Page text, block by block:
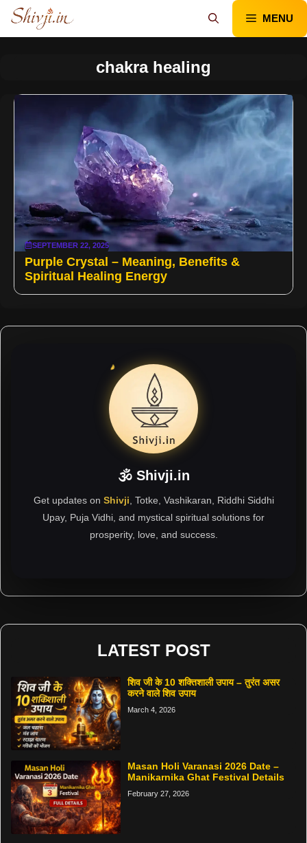
Skip
content
MENU
chakra healing
SEPTEMBER 22, 2025
Purple Crystal – Meaning, Benefits &
Spiritual Healing Energy
🕉 Shivji.in
Get updates on Shivji , Totke, Vashikaran, Riddhi Siddhi
Upay, Puja Vidhi, and mystical spiritual solutions for
prosperity, love, and success.
LATEST POST
शिव जी के 10 शक्तिशाली उपाय – तुरंत असर
करने वाले शिव उपाय
March 4, 2026
Masan Holi Varanasi 2026 Date –
Manikarnika Ghat Festival Details
February 27, 2026